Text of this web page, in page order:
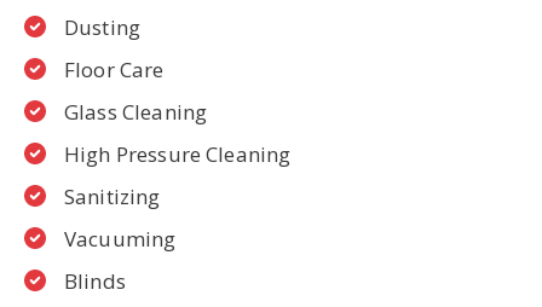
Dusting
Floor Care
Glass Cleaning
High Pressure Cleaning
Sanitizing
Vacuuming
Blinds